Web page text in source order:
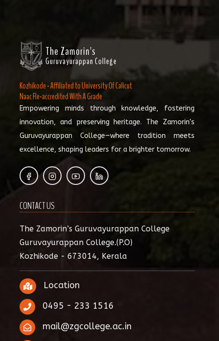
The Zamorin's
Guruvayurappan College
Kozhikode - Affiliated to University Of Calicut
Naac Re-accredited With A Grade
Empowering minds through knowledge, fostering
innovation, and preserving heritage. The Zamorin's
Guruvayurappan College—where tradition meets
excellence, shaping leaders for a brighter tomorrow.
CONTACT US
The Zamorin’s Guruvayurappan College
Guruvayurappan College.(P.O)
Kozhikode - 673014, Kerala
Location
0495 - 233 1516
mail@zgcollege.ac.in